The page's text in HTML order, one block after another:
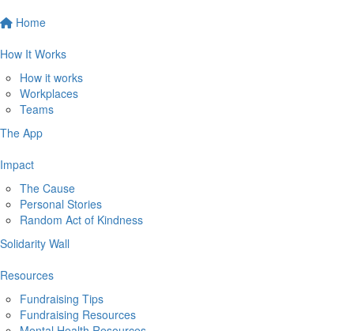
Home
How It Works
How it works
Workplaces
Teams
The App
Impact
The Cause
Personal Stories
Random Act of Kindness
Solidarity Wall
Resources
Fundraising Tips
Fundraising Resources